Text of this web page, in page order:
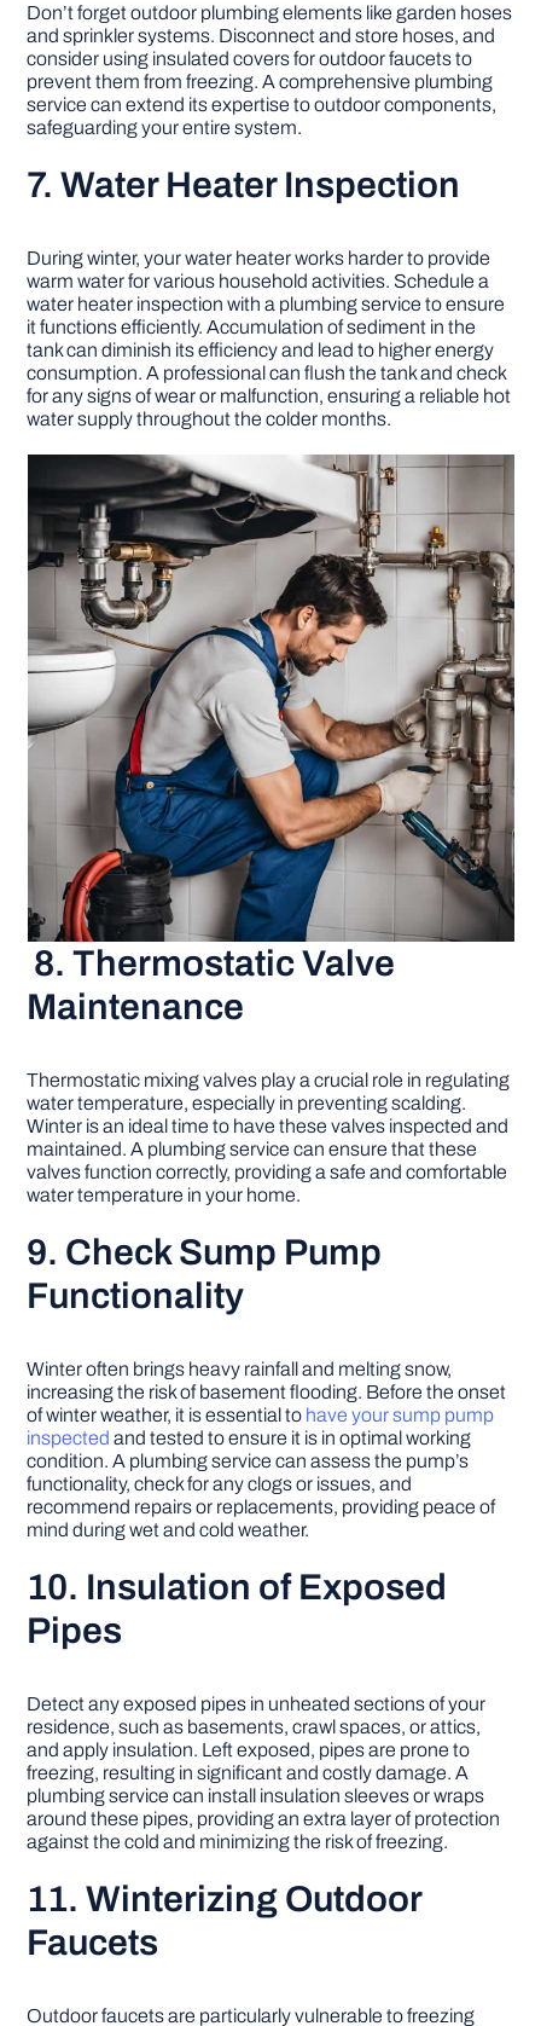
Don’t forget outdoor plumbing elements like garden hoses
and sprinkler systems. Disconnect and store hoses, and
consider using insulated covers for outdoor faucets to
prevent them from freezing. A comprehensive plumbing
service can extend its expertise to outdoor components,
safeguarding your entire system.
7. Water Heater Inspection
During winter, your water heater works harder to provide
warm water for various household activities. Schedule a
water heater inspection with a plumbing service to ensure
it functions efficiently. Accumulation of sediment in the
tank can diminish its efficiency and lead to higher energy
consumption. A professional can flush the tank and check
for any signs of wear or malfunction, ensuring a reliable hot
water supply throughout the colder months.
8. Thermostatic Valve
Maintenance
Thermostatic mixing valves play a crucial role in regulating
water temperature, especially in preventing scalding.
Winter is an ideal time to have these valves inspected and
maintained. A plumbing service can ensure that these
valves function correctly, providing a safe and comfortable
water temperature in your home.
9. Check Sump Pump
Functionality
Winter often brings heavy rainfall and melting snow,
increasing the risk of basement flooding. Before the onset
of winter weather, it is essential to have your sump pump
inspected and tested to ensure it is in optimal working
condition. A plumbing service can assess the pump’s
functionality, check for any clogs or issues, and
recommend repairs or replacements, providing peace of
mind during wet and cold weather.
10. Insulation of Exposed
Pipes
Detect any exposed pipes in unheated sections of your
residence, such as basements, crawl spaces, or attics,
and apply insulation. Left exposed, pipes are prone to
freezing, resulting in significant and costly damage. A
plumbing service can install insulation sleeves or wraps
around these pipes, providing an extra layer of protection
against the cold and minimizing the risk of freezing.
11. Winterizing Outdoor
Faucets
Outdoor faucets are particularly vulnerable to freezing